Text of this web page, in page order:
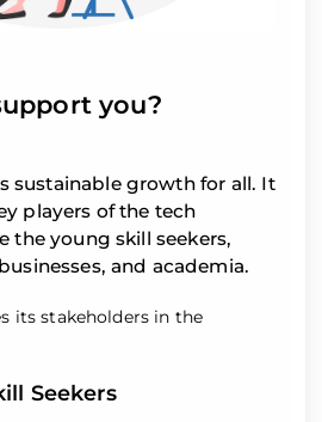
you?
sustainable growth for all. It
players of the tech
the young skill seekers,
and academia.
its stakeholders in the
Seekers